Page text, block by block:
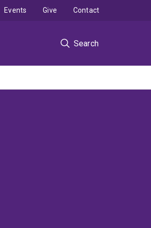
Search
Events Give Contact